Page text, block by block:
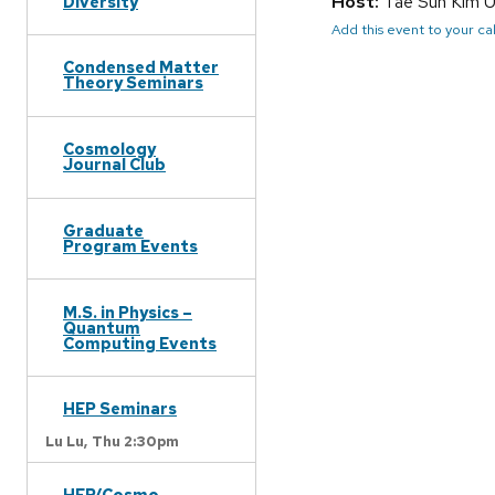
Condensed Matter
Theory Seminars
Cosmology
Journal Club
Graduate
Program Events
M.S. in Physics –
Quantum
Computing Events
HEP Seminars
Lu Lu, Thu 2:30pm
Add this event to your